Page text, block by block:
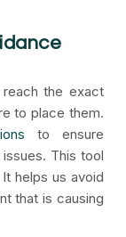
the exact
to place them.
to ensure
This tool
helps us avoid
that is causing